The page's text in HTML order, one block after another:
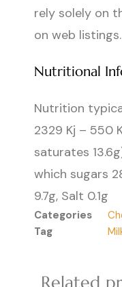
rely solely on
on web listings.
Nutritional
Nutrition
2329 Kj – 550
saturates
which sugars
9.7g, Salt 0.1g
Categories
Tag
Related